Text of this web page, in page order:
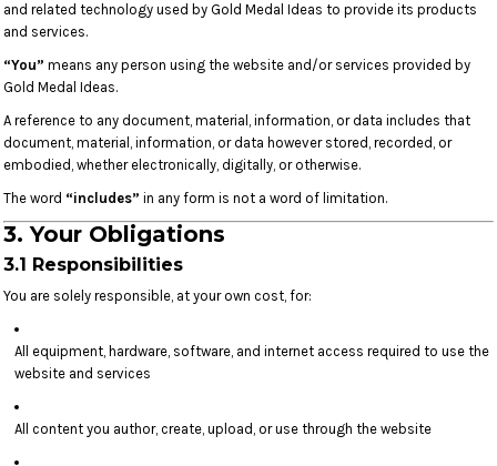
and related technology used by Gold Medal Ideas to provide its products
and services.
“You” means any person using the website and/or services provided by
Gold Medal Ideas.
A reference to any document, material, information, or data includes that
document, material, information, or data however stored, recorded, or
embodied, whether electronically, digitally, or otherwise.
The word “includes” in any form is not a word of limitation.
3. Your Obligations
3.1 Responsibilities
You are solely responsible, at your own cost, for:
All equipment, hardware, software, and internet access required to use the
website and services
All content you author, create, upload, or use through the website